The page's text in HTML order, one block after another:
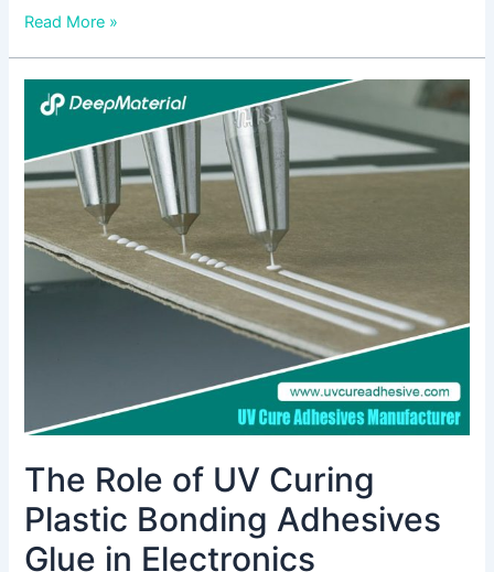
Read More »
The Role of UV Curing
Plastic Bonding Adhesives
Glue in Electronics
The
Role
UV
Curing
Plastic
Bonding
Adhesives
Glue